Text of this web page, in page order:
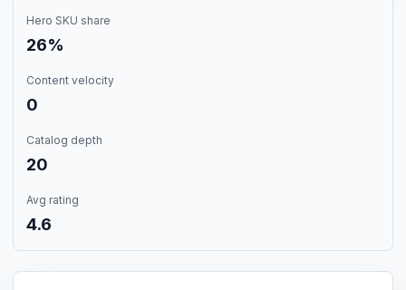
Hero SKU share
26%
Content velocity
0
Catalog depth
20
Avg rating
4.6